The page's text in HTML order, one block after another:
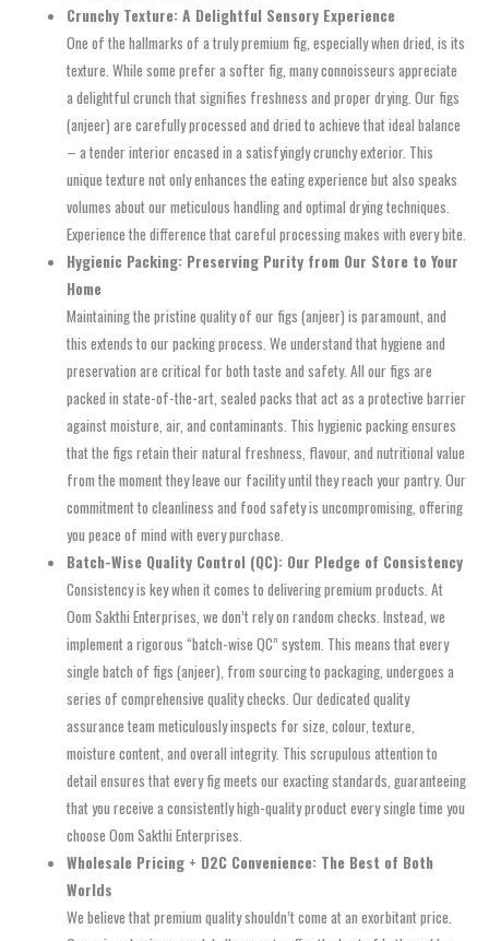
Crunchy Texture: A Delightful Sensory Experience
One of the hallmarks of a truly premium fig, especially when dried, is its
texture. While some prefer a softer fig, many connoisseurs appreciate
a delightful crunch that signifies freshness and proper drying. Our figs
(anjeer) are carefully processed and dried to achieve that ideal balance
– a tender interior encased in a satisfyingly crunchy exterior. This
unique texture not only enhances the eating experience but also speaks
volumes about our meticulous handling and optimal drying techniques.
Experience the difference that careful processing makes with every bite.
Hygienic Packing: Preserving Purity from Our Store to Your
Home
Maintaining the pristine quality of our figs (anjeer) is paramount, and
this extends to our packing process. We understand that hygiene and
preservation are critical for both taste and safety. All our figs are
packed in state-of-the-art, sealed packs that act as a protective barrier
against moisture, air, and contaminants. This hygienic packing ensures
that the figs retain their natural freshness, flavour, and nutritional value
from the moment they leave our facility until they reach your pantry. Our
commitment to cleanliness and food safety is uncompromising, offering
you peace of mind with every purchase.
Batch-Wise Quality Control (QC): Our Pledge of Consistency
Consistency is key when it comes to delivering premium products. At
Oom Sakthi Enterprises, we don’t rely on random checks. Instead, we
implement a rigorous “batch-wise QC” system. This means that every
single batch of figs (anjeer), from sourcing to packaging, undergoes a
series of comprehensive quality checks. Our dedicated quality
assurance team meticulously inspects for size, colour, texture,
moisture content, and overall integrity. This scrupulous attention to
detail ensures that every fig meets our exacting standards, guaranteeing
that you receive a consistently high-quality product every single time you
choose Oom Sakthi Enterprises.
Wholesale Pricing + D2C Convenience: The Best of Both
Worlds
We believe that premium quality shouldn’t come at an exorbitant price.